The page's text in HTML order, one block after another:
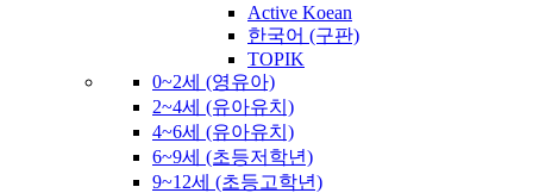
Active Koean
한국어 (구판)
TOPIK
0~2세 (영유아)
2~4세 (유아유치)
4~6세 (유아유치)
6~9세 (초등저학년)
9~12세 (초등고학년)